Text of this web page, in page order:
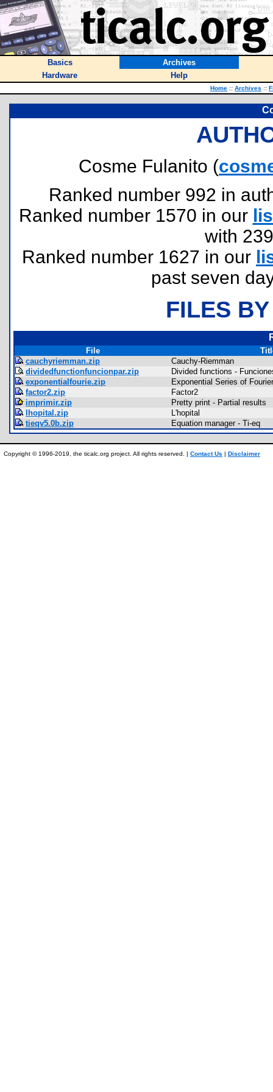
Basics
Archives
Hardware
Help
Home :: Archives ::
Cosme Fulanito (
Ranked number 992 in
Ranked number 1570 in our
with
Ranked number 1627 in our
past seven
FILES
File
cauchyriemman.zip
Cauchy-Riemman
dividedfunctionfuncionpar.zip
Divided functions -
exponentialfourie.zip
Exponential Series of
factor2.zip
Factor2
imprimir.zip
Pretty print - Partial results
lhopital.zip
L'hopital
tieqv5.0b.zip
Equation manager - Ti-eq
Copyright © 1996-2019, the ticalc.org project. All rights reserved. | Contact Us | Disclaimer